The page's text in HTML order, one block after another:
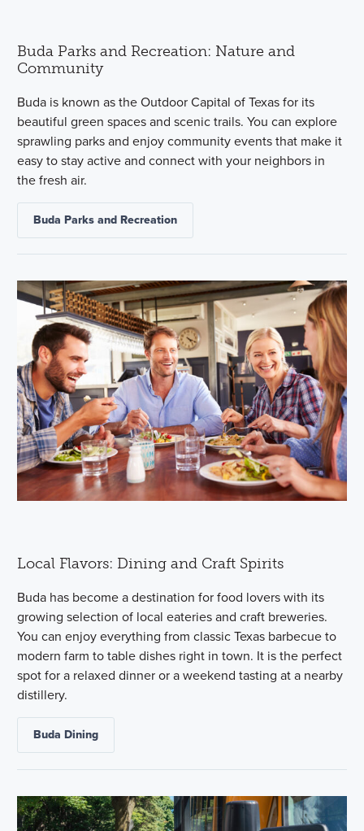
Buda Parks and Recreation: Nature and
Community
Buda is known as the Outdoor Capital of Texas for its
beautiful green spaces and scenic trails. You can explore
sprawling parks and enjoy community events that make it
easy to stay active and connect with your neighbors in
the fresh air.
Buda Parks and Recreation
Local Flavors: Dining and Craft Spirits
Buda has become a destination for food lovers with its
growing selection of local eateries and craft breweries.
You can enjoy everything from classic Texas barbecue to
modern farm to table dishes right in town. It is the perfect
spot for a relaxed dinner or a weekend tasting at a nearby
distillery.
Buda Dining